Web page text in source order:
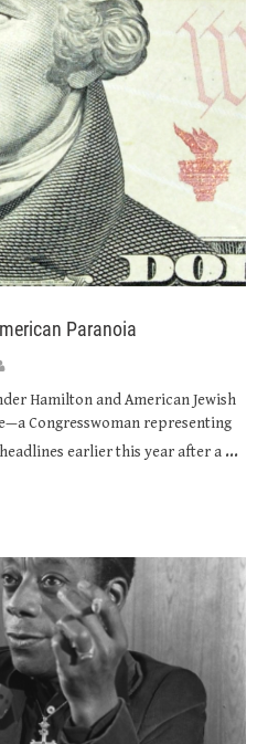
Paranoia
Hamilton and American Jewish
Congresswoman representing
earlier this year after a ...